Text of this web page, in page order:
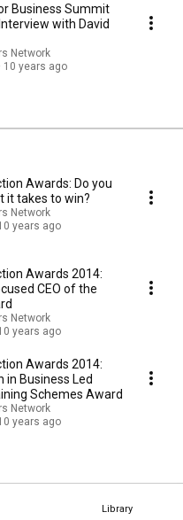
Library
Business Summit
with David
Network
10 years ago
Awards: Do you
it takes to win?
Network
years ago
Awards 2014:
CEO of the
Network
years ago
Awards 2014:
in Business Led
Schemes Award
Network
years ago